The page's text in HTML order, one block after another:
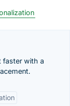
faster with a